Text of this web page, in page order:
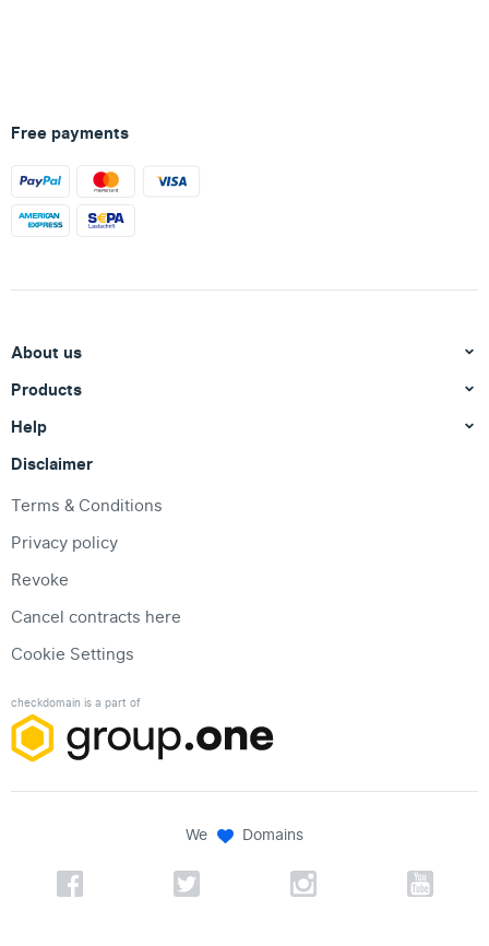
Free payments
About us
Products
Help
Disclaimer
Terms & Conditions
Privacy policy
Revoke
Cancel contracts here
Cookie Settings
checkdomain is a part of
We Domains